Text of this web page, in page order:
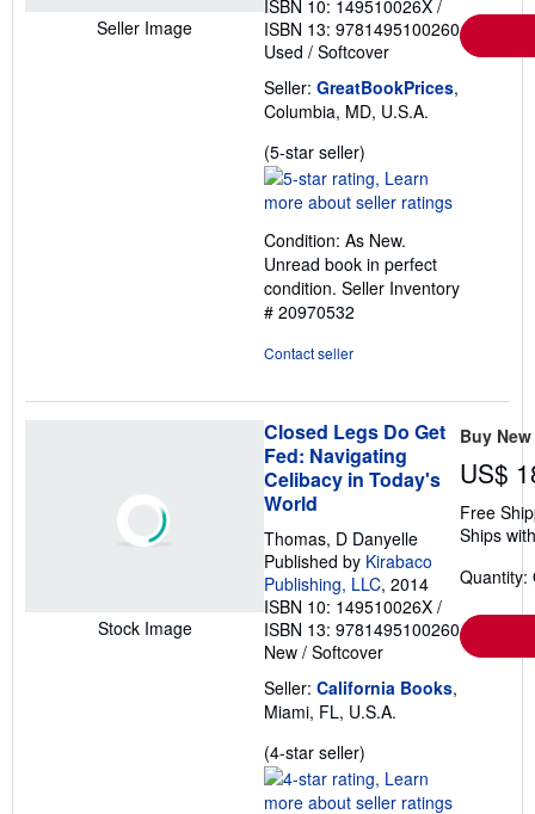
Seller Image
ISBN 10: 149510026X /
ISBN 13: 9781495100260
Used / Softcover
Seller: GreatBookPrices,
Columbia, MD, U.S.A.
(5-star seller)
rating
5
of
5
stars
Condition: As New.
Unread book in perfect
condition. Seller Inventory
# 20970532
Contact seller
Stock Image
Closed Legs Do Get
Fed: Navigating
Celibacy in Today's
World
Thomas, D Danyelle
Published by Kirabaco
Publishing, LLC, 2014
ISBN 10: 149510026X /
ISBN 13: 9781495100260
New / Softcover
Seller: California Books,
Miami, FL, U.S.A.
(4-star seller)
rating
4
Buy New
US$
Free
Ships
Quantity: